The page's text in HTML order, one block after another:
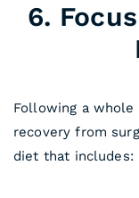
6.
Following a
recovery from
diet that includes: